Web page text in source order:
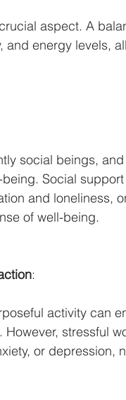
aspect. A
and energy levels,
social beings,
Social
and loneliness,
of well-being.
:
activity can
However, stressful
or depression,